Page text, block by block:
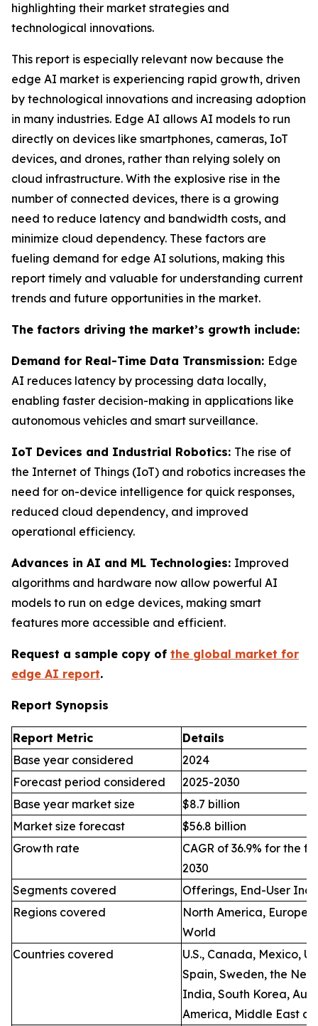
highlighting their market strategies and
technological innovations.
This report is especially relevant now because the
edge AI market is experiencing rapid growth, driven
by technological innovations and increasing adoption
in many industries. Edge AI allows AI models to run
directly on devices like smartphones, cameras, IoT
devices, and drones, rather than relying solely on
cloud infrastructure. With the explosive rise in the
number of connected devices, there is a growing
need to reduce latency and bandwidth costs, and
minimize cloud dependency. These factors are
fueling demand for edge AI solutions, making this
report timely and valuable for understanding current
trends and future opportunities in the market.
The factors driving the market’s growth include:
Demand for Real-Time Data Transmission: Edge
AI reduces latency by processing data locally,
enabling faster decision-making in applications like
autonomous vehicles and smart surveillance.
IoT Devices and Industrial Robotics: The rise of
the Internet of Things (IoT) and robotics increases the
need for on-device intelligence for quick responses,
reduced cloud dependency, and improved
operational efficiency.
Advances in AI and ML Technologies: Improved
algorithms and hardware now allow powerful AI
models to run on edge devices, making smart
features more accessible and efficient.
Request a sample copy of the global market for
edge AI report.
Report Synopsis
Report Metric
Details
Base year considered
2024
Forecast period considered
2025-2030
Base year market size
$8.7 billion
Market size forecast
$56.8 billion
Growth rate
CAGR of 36.9% for the
2030
Segments covered
Offerings, End-User
Regions covered
North America, Europe,
World
Countries covered
U.S., Canada, Mexico,
Spain, Sweden, the
India, South Korea,
America, Middle East